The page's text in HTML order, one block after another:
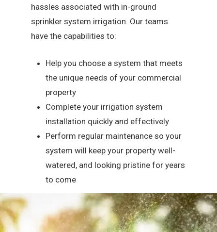
hassles associated with in-ground
sprinkler system irrigation. Our teams
have the capabilities to:
Help you choose a system that meets
the unique needs of your commercial
property
Complete your irrigation system
installation quickly and effectively
Perform regular maintenance so your
system will keep your property well-
watered, and looking pristine for years
to come